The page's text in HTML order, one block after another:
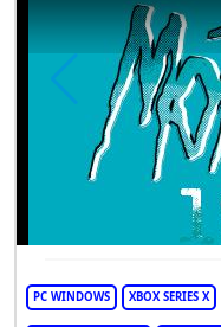
PC WINDOWS XBOX SERIES X